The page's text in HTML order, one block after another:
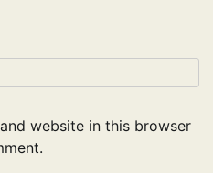
website in this browser